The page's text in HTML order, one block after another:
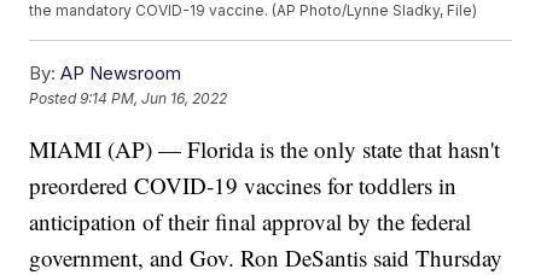
the mandatory COVID-19 vaccine. (AP Photo/Lynne Sladky, File)
By: AP Newsroom
Posted9:14 PM, Jun 16, 2022
MIAMI (AP) — Florida is the only state that hasn't
preordered COVID-19 vaccines for toddlers in
anticipation of their final approval by the federal
government, and Gov. Ron DeSantis said Thursday